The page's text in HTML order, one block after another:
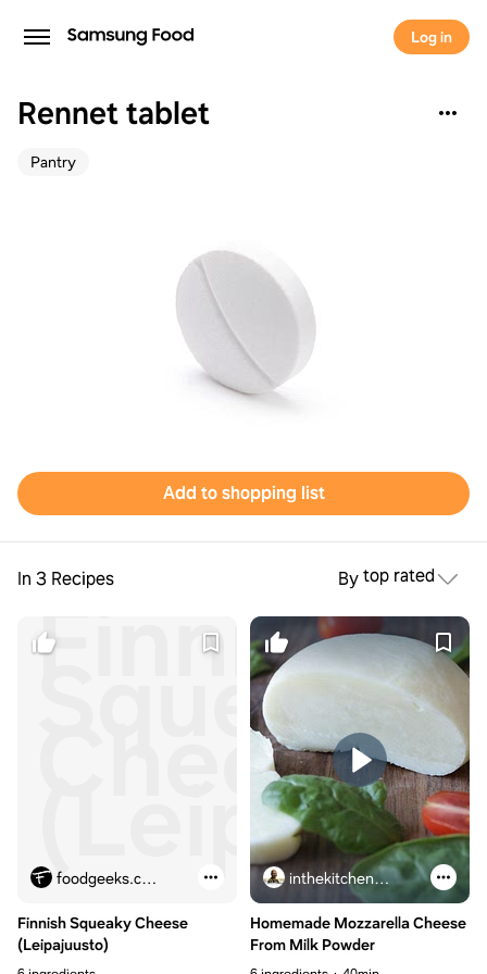
Log in
Rennet tablet
Pantry
Add to shopping list
In 3 Recipes Bytop rated
foodgeeks.com
Finnish
Squeaky
Cheese
Finnish Squeaky Cheese
(Leipajuusto)
inthekitchenwithmatt.com
Homemade Mozzarella Cheese
From Milk Powder